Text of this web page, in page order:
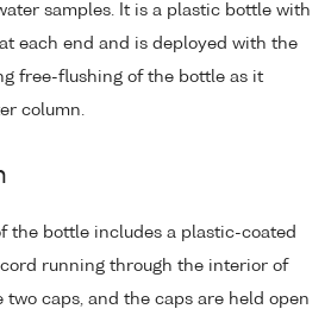
samples. It is a plastic bottle with
each end and is deployed with the
free-flushing of the bottle as it
column.
the bottle includes a plastic-coated
running through the interior of
caps, and the caps are held open